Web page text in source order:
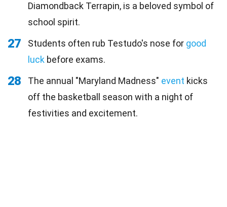
Diamondback Terrapin, is a beloved symbol of
school spirit.
27 Students often rub Testudo's nose for good
luck before exams.
28 The annual "Maryland Madness" event kicks
off the basketball season with a night of
festivities and excitement.